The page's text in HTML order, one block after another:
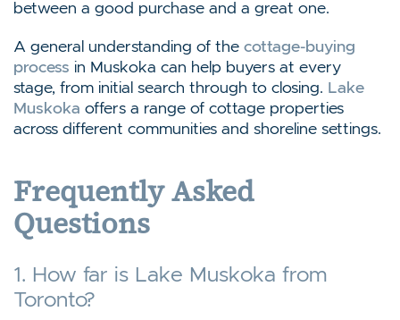
between a good purchase and a great one.
A general understanding of the cottage-buying
process in Muskoka can help buyers at every
stage, from initial search through to closing. Lake
Muskoka offers a range of cottage properties
across different communities and shoreline settings.
Frequently Asked
Questions
1. How far is Lake Muskoka from
Toronto?